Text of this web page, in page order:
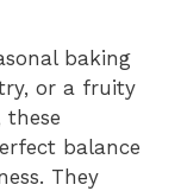
baking
or a fruity
balance
They